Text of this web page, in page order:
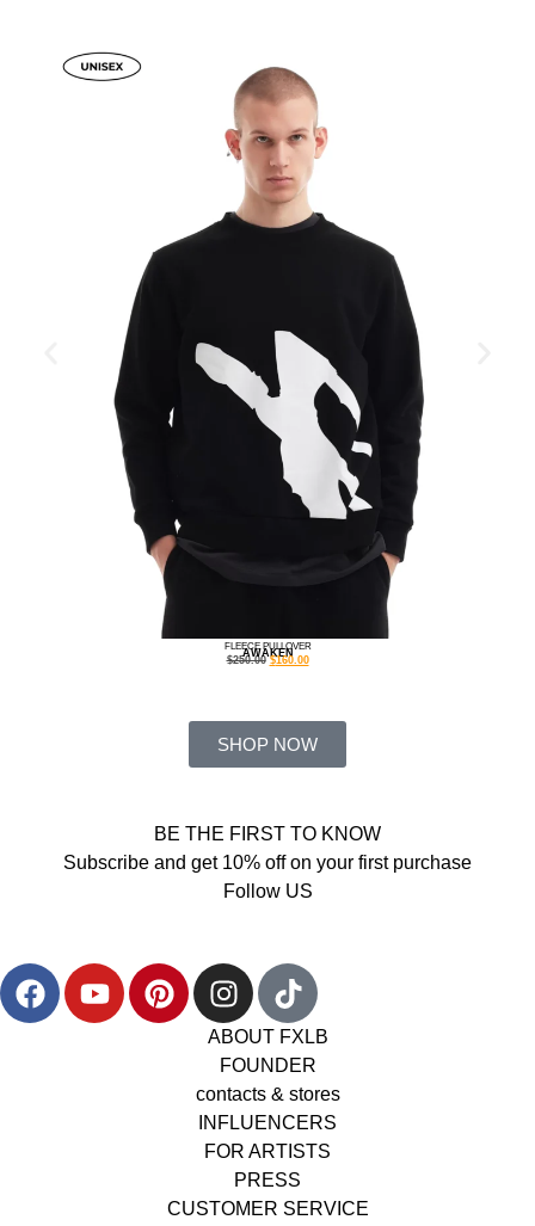
AWAKEN
FLEECE PULLOVER
$250.00 $160.00
SHOP NOW
BE THE FIRST TO KNOW
Subscribe and get 10% off on your first purchase
Follow US
ABOUT FXLB
FOUNDER
contacts & stores
INFLUENCERS
FOR ARTISTS
PRESS
CUSTOMER SERVICE